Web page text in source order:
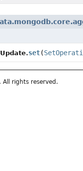
set(
. All rights reserved.